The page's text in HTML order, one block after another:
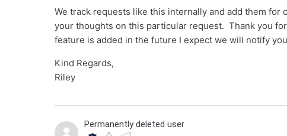
We track requests like this internally and add them
your thoughts on this particular request. Thank you
feature is added in the future I expect we will notify
Kind Regards,
Riley
Permanently deleted user